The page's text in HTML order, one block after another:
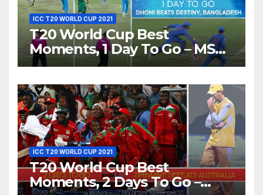
ICC T20 WORLD CUP 2021
T20 World Cup Best
Moments, 1 Day To Go – MS
Dhoni Runs Out
World T20, 2016
ICC T20 WORLD CUP 2021
T20 World Cup Best
Moments, 2 Days To Go –